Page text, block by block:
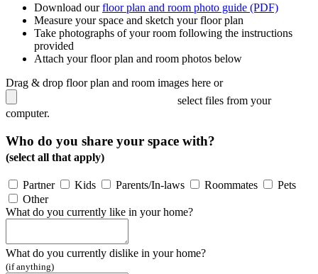
Download ourfloor plan and room photo guide (PDF)
Measure your space and sketch your floor plan
Take photographs of your room following the instructions
provided
Attach your floor plan and room photos below
Drag & drop floor plan and room images here or
select files from your
computer.
Who do you share your space with?
(select all that apply)
Partner Kids Parents/In-laws Roommates
Pets
Other
What do you currently like in your home?
What do you currently dislike in your home?
(if anything)